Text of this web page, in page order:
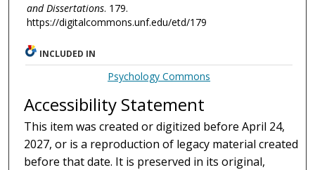
and Dissertations. 179.
https://digitalcommons.unf.edu/etd/179
INCLUDED IN
Psychology Commons
Accessibility Statement
This item was created or digitized before April 24,
2027, or is a reproduction of legacy material created
before that date. It is preserved in its original,